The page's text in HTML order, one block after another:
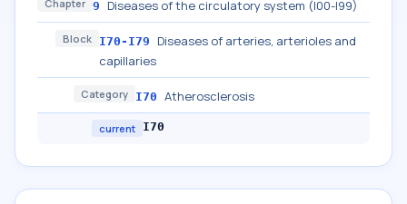
Chapter 9 Diseases of the circulatory system (I00-I99)
Block I70-I79
Diseases of arteries, arterioles and
capillaries
Category I70 Atherosclerosis
current I70